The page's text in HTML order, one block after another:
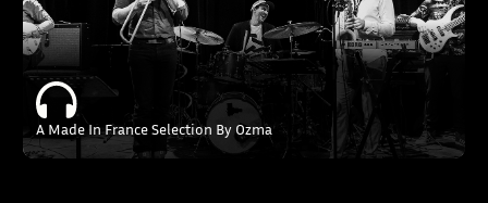
A Made In France Selection By Ozma